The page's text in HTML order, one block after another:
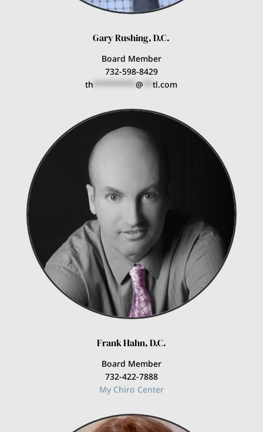
Gary Rushing, D.C.
Board Member
732-598-8429
th *********@ **tl.com
Frank Hahn, D.C.
Board Member
732-422-7888
My Chiro Center